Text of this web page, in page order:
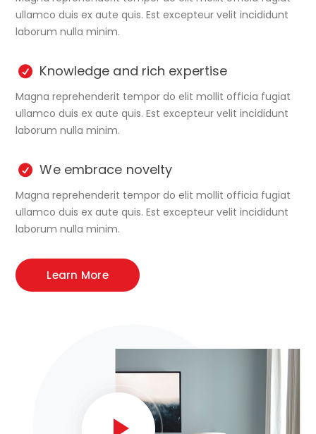
ullamco duis ex aute quis. Est excepteur velit incididunt
laborum nulla minim.
Knowledge and rich expertise
Magna reprehenderit tempor do elit mollit officia fugiat
ullamco duis ex aute quis. Est excepteur velit incididunt
laborum nulla minim.
We embrace novelty
Magna reprehenderit tempor do elit mollit officia fugiat
ullamco duis ex aute quis. Est excepteur velit incididunt
laborum nulla minim.
Learn More